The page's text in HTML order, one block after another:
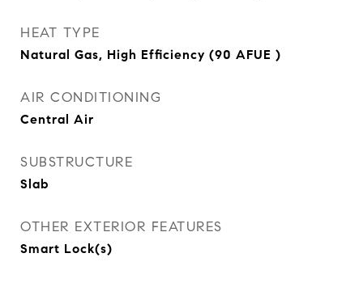
HEAT TYPE
Natural Gas, High Efficiency (90 AFUE )
AIR CONDITIONING
Central Air
SUBSTRUCTURE
Slab
OTHER EXTERIOR FEATURES
Smart Lock(s)